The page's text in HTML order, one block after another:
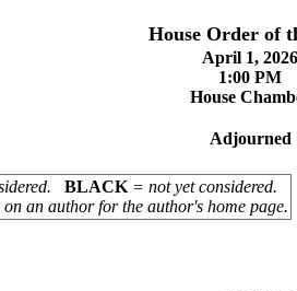
House Order of
April 1, 2026
1:00 PM
House
Adjourned
BLACK = not yet considered.
an author for the author's home page.